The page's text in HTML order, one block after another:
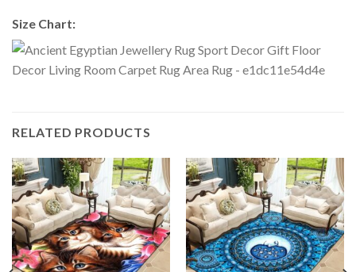
Size Chart:
RELATED PRODUCTS